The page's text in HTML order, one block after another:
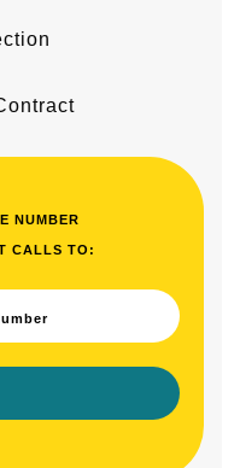
NUMBER
CALLS TO: